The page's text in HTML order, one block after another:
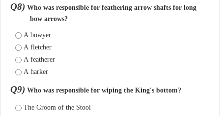
Q8) Who was responsible for feathering arrow shafts for long
bow arrows?
A bowyer
A fletcher
A featherer
A harker
Q9) Who was responsible for wiping the King's bottom?
The Groom of the Stool